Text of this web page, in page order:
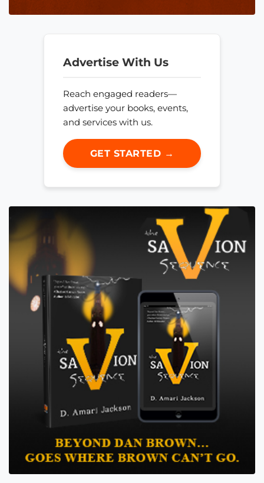
Advertise With Us
Reach engaged readers—
advertise your books, events,
and services with us.
GET STARTED →